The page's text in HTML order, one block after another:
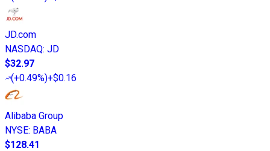
JD.com
NASDAQ: JD
$32.97
(+0.49%)+$0.16
Alibaba Group
NYSE: BABA
$128.41